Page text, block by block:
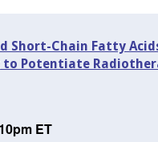
Short-Chain Fatty
Potentiate
ET